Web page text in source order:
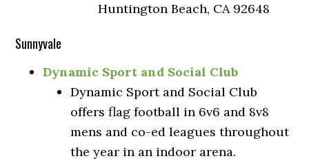
Huntington Beach, CA 92648
Sunnyvale
Dynamic Sport and Social Club
Dynamic Sport and Social Club
offers flag football in 6v6 and 8v8
mens and co-ed leagues throughout
the year in an indoor arena.